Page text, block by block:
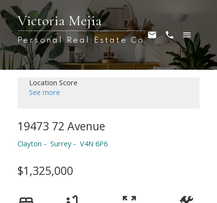
Victoria Mejia
Personal Real Estate Co
Location Score
See more
19473 72 Avenue
Clayton Surrey V4N 6P6
$1,325,000